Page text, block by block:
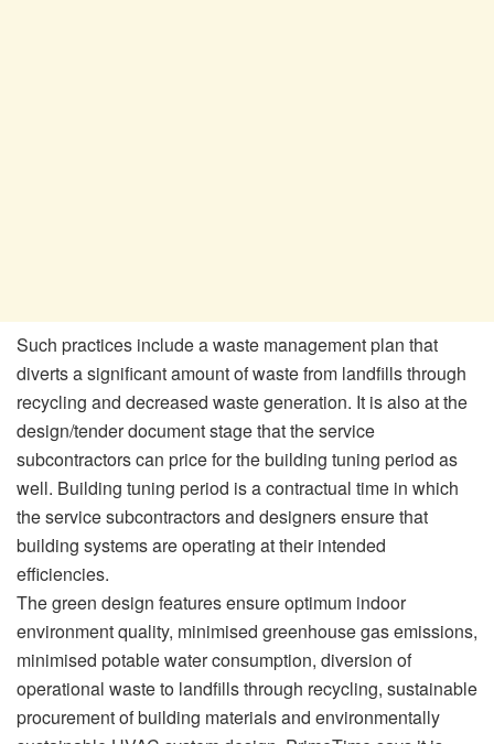
Such practices include a waste management plan that
diverts a significant amount of waste from landfills through
recycling and decreased waste generation. It is also at the
design/tender document stage that the service
subcontractors can price for the building tuning period as
well. Building tuning period is a contractual time in which
the service subcontractors and designers ensure that
building systems are operating at their intended
efficiencies.
The green design features ensure optimum indoor
environment quality, minimised greenhouse gas emissions,
minimised potable water consumption, diversion of
operational waste to landfills through recycling, sustainable
procurement of building materials and environmentally